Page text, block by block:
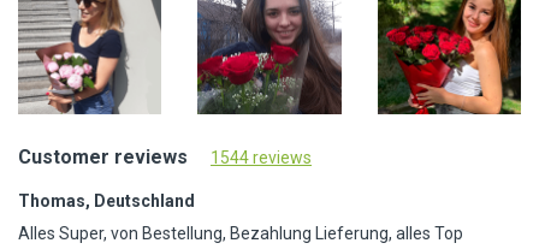
Customer reviews 1544 reviews
Thomas, Deutschland
Alles Super, von Bestellung, Bezahlung Lieferung, alles Top